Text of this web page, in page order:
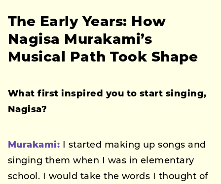
The Early Years: How
Nagisa Murakami’s
Musical Path Took Shape
What first inspired you to start singing,
Nagisa?
Murakami: I started making up songs and
singing them when I was in elementary
school. I would take the words I thought of